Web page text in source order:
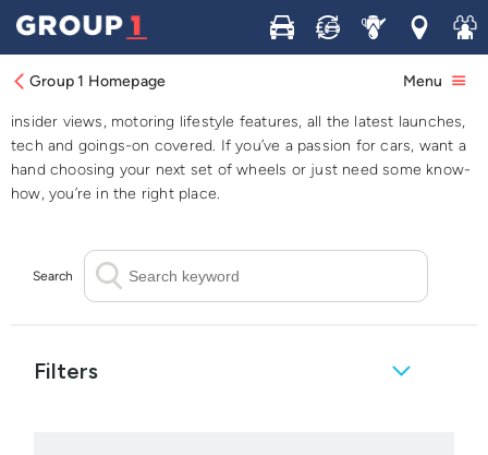
Buy Sell ServiceLocations
Join
Group 1 Homepage Menu
Blog
insider views, motoring lifestyle features, all the latest launches,
tech and goings-on covered. If you’ve a passion for cars, want a
hand choosing your next set of wheels or just need some know-
how, you’re in the right place.
Search
Filters